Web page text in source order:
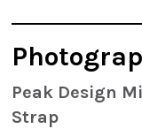
Peak Design
Strap